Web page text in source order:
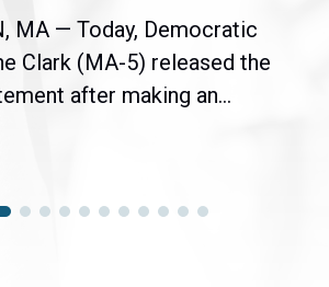
MA — Today, Democratic
Clark (MA-5) released the
after making an...